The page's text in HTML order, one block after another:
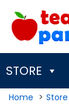
content
STORE
Home Store